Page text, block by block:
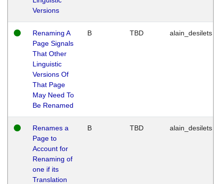
Versions
Renaming A
Page Signals
That Other
Linguistic
Versions Of
That Page
May Need To
Be Renamed
B TBD alain_desilets
Renames a
Page to
Account for
Renaming of
one if its
Translation
B TBD alain_desilets